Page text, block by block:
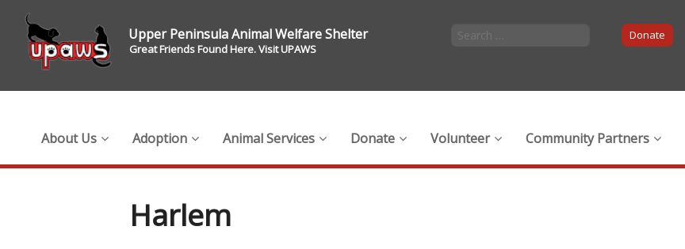
Upper Peninsula Animal Welfare Shelter
Great Friends Found Here. Visit UPAWS
Donate
About Us Adoption Animal Services Donate Volunteer Community Partners
Harlem